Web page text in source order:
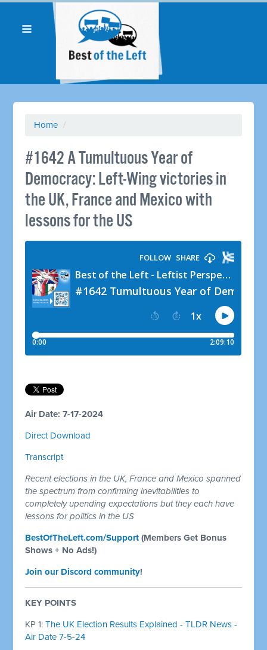
Home /
#1642 A Tumultuous Year of
Democracy: Left-Wing victories in
the UK, France and Mexico with
lessons for the US
Air Date: 7-17-2024
Direct Download
Transcript
Recent elections in the UK, France and Mexico spanned
the spectrum from confirming inevitabilities to
completely upending expectations but they each have
lessons for politics in the US
BestOfTheLeft.com/Support (Members Get Bonus
Shows + No Ads!)
Join our Discord community!
KEY POINTS
KP 1:The UK Election Results Explained - TLDR News -
Air Date 7-5-24